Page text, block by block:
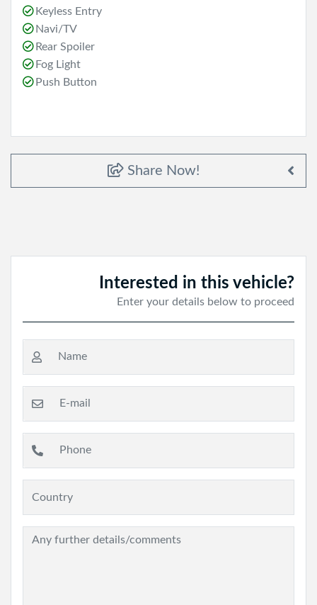
Keyless Entry
Navi/TV
Rear Spoiler
Fog Light
Push Button
Share Now!
Interested in this vehicle?
Enter your details below to proceed